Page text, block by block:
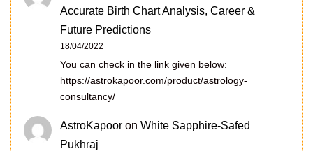
Accurate Birth Chart Analysis, Career &
Future Predictions
18/04/2022
You can check in the link given below:
https://astrokapoor.com/product/astrology-
consultancy/
AstroKapoor on White Sapphire-Safed
Pukhraj